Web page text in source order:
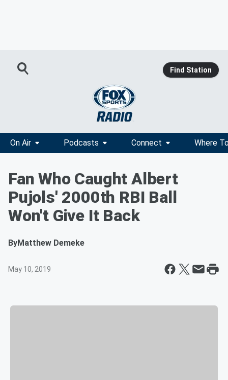
Find Station
On Air Podcasts Connect Where
Fan Who Caught Albert
Pujols' 2000th RBI Ball
Won't Give It Back
ByMatthew Demeke
May 10, 2019